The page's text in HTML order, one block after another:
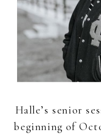
Halle’s senior
beginning of